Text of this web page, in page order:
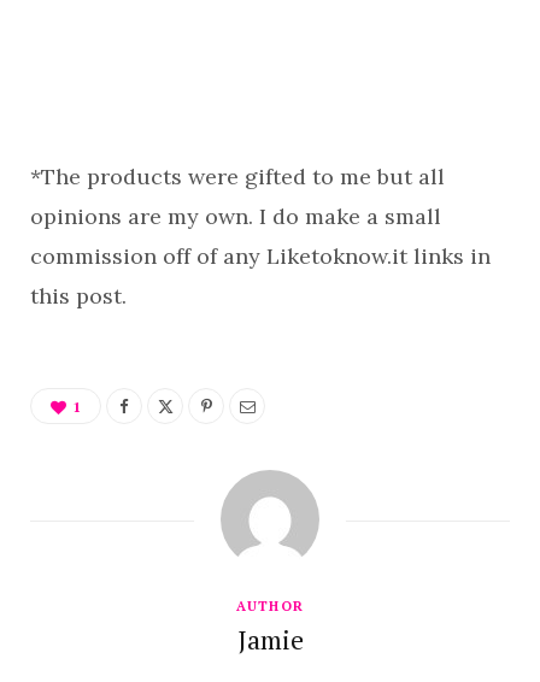
*The products were gifted to me but all
opinions are my own. I do make a small
commission off of any Liketoknow.it links in
this post.
1
AUTHOR
Jamie